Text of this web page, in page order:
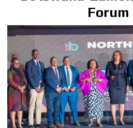
Forum